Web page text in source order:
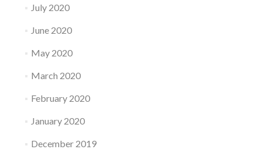
July 2020
June 2020
May 2020
March 2020
February 2020
January 2020
December 2019